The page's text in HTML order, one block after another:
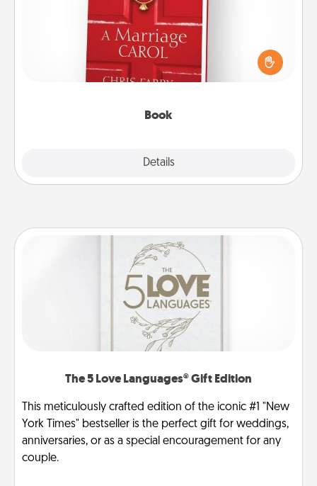
Book
Details
Does your spouse work from home? Grab a book
and sit next to one another during his or her work
time. This shows that you’re choosing to be with
The 5 Love Languages® Gift Edition
This meticulously crafted edition of the iconic #1 "New
York Times" bestseller is the perfect gift for weddings,
anniversaries, or as a special encouragement for any
couple.